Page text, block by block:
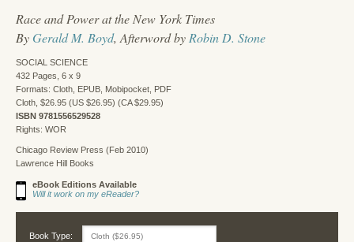
Race and Power at the New York Times
By Gerald M. Boyd, Afterword by Robin D. Stone
SOCIAL SCIENCE
432 Pages, 6 x 9
Formats: Cloth, EPUB, Mobipocket, PDF
Cloth, $26.95 (US $26.95) (CA $29.95)
ISBN 9781556529528
Rights: WOR
Chicago Review Press (Feb 2010)
Lawrence Hill Books
eBook Editions Available
Will it work on my eReader?
Book Type: